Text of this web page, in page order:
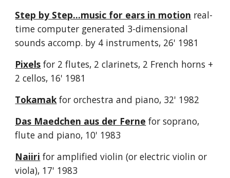
Step by Step...music for ears in motion real-
time computer generated 3-dimensional
sounds accomp. by 4 instruments, 26' 1981
Pixels for 2 flutes, 2 clarinets, 2 French horns +
2 cellos, 16' 1981
Tokamakfor orchestra and piano, 32' 1982
Das Maedchen aus der Ferne for soprano,
flute and piano, 10' 1983
Naiiri for amplified violin (or electric violin or
viola), 17' 1983